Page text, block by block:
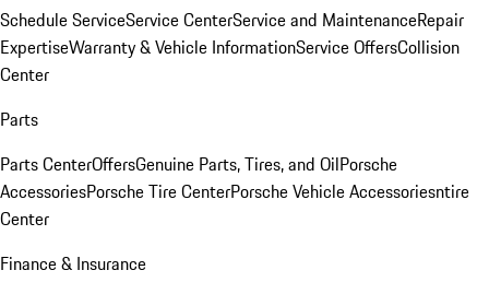
Schedule ServiceService CenterService and MaintenanceRepair
ExpertiseWarranty & Vehicle InformationService OffersCollision
Center
Parts
Parts CenterOffersGenuine Parts, Tires, and OilPorsche
AccessoriesPorsche Tire CenterPorsche Vehicle Accessoriesntire
Center
Finance & Insurance